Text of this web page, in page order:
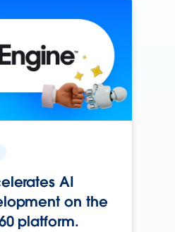
AI
on the
platform.